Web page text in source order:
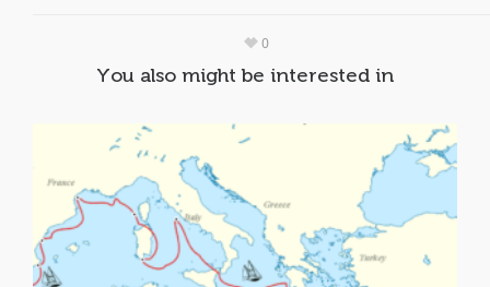
0
You also might be interested in